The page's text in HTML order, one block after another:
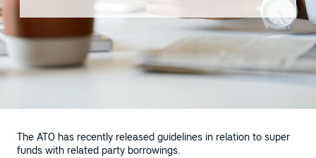
The ATO has recently released guidelines in relation to super
funds with related party borrowings.